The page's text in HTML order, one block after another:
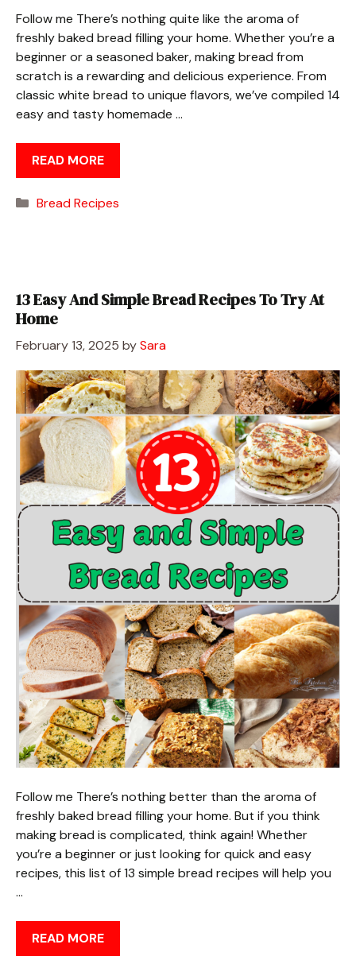
Follow me There’s nothing quite like the aroma of
freshly baked bread filling your home. Whether you’re a
beginner or a seasoned baker, making bread from
scratch is a rewarding and delicious experience. From
classic white bread to unique flavors, we’ve compiled 14
easy and tasty homemade …
READ MORE
Categories
Bread Recipes
13 Easy And Simple Bread Recipes To Try At
Home
February 13, 2025 bySara
Follow me There’s nothing better than the aroma of
freshly baked bread filling your home. But if you think
making bread is complicated, think again! Whether
you’re a beginner or just looking for quick and easy
recipes, this list of 13 simple bread recipes will help you
…
READ MORE